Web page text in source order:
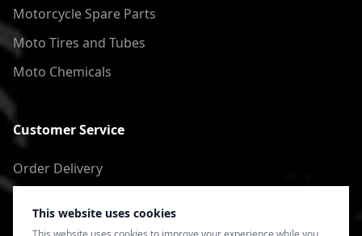
This website uses cookies
Motorcycle Spare Parts
Moto Tires and Tubes
Moto Chemicals
Customer Service
Order Delivery
Terms of Use